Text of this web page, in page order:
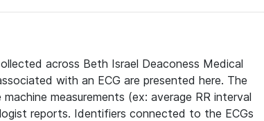
across Beth Israel Deaconess Medical
with an ECG are presented here. The
measurements (ex: average RR interval
reports. Identifiers connected to the ECGs